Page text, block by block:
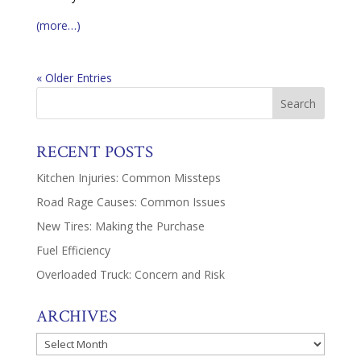
(more…)
« Older Entries
RECENT POSTS
Kitchen Injuries: Common Missteps
Road Rage Causes: Common Issues
New Tires: Making the Purchase
Fuel Efficiency
Overloaded Truck: Concern and Risk
ARCHIVES
Archives